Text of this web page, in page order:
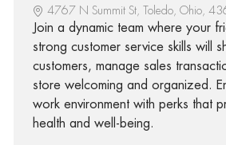
4767 N Summit St, Toledo, Ohio,
Join a dynamic team where your
strong customer service skills will
customers, manage sales
store welcoming and organized.
work environment with perks that
health and well-being.